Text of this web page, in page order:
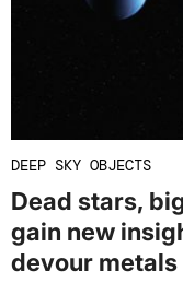
DEEP SKY OBJECTS
Dead stars,
gain new
devour metals